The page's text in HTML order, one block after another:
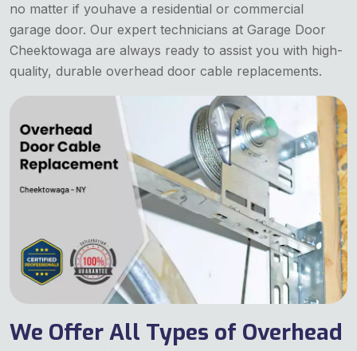
no matter if youhave a residential or commercial
garage door. Our expert technicians at Garage Door
Cheektowaga are always ready to assist you with high-
quality, durable overhead door cable replacements.
We Offer All Types of Overhead